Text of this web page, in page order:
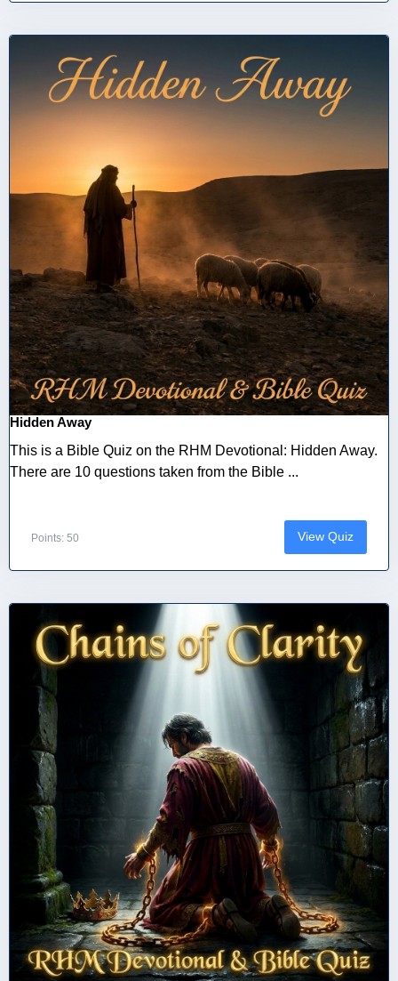
Hidden Away
This is a Bible Quiz on the RHM Devotional: Hidden Away.
There are 10 questions taken from the Bible ...
Points: 50 View Quiz